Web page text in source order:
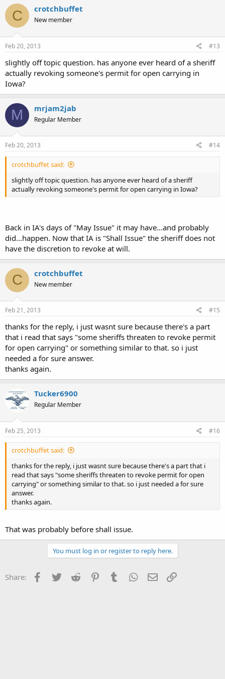
C crotchbuffet
New member
Feb 20, 2013 #13
slightly off topic question. has anyone ever heard of a sheriff
actually revoking someone's permit for open carrying in
Iowa?
M mrjam2jab
Regular Member
Feb 20, 2013 #14
crotchbuffet said:
slightly off topic question. has anyone ever heard of a sheriff
actually revoking someone's permit for open carrying in Iowa?
Back in IA's days of "May Issue" it may have...and probably
did...happen. Now that IA is "Shall Issue" the sheriff does not
have the discretion to revoke at will.
C crotchbuffet
New member
Feb 21, 2013 #15
thanks for the reply, i just wasnt sure because there's a part
that i read that says "some sheriffs threaten to revoke permit
for open carrying" or something similar to that. so i just
needed a for sure answer.
thanks again.
Tucker6900
Regular Member
Feb 25, 2013 #16
crotchbuffet said:
thanks for the reply, i just wasnt sure because there's a part that i
read that says "some sheriffs threaten to revoke permit for open
carrying" or something similar to that. so i just needed a for sure
answer.
thanks again.
That was probably before shall issue.
You must log in or register to reply here.
Share: Facebook
Twitter Reddit PinterestTumblr WhatsApp
Email